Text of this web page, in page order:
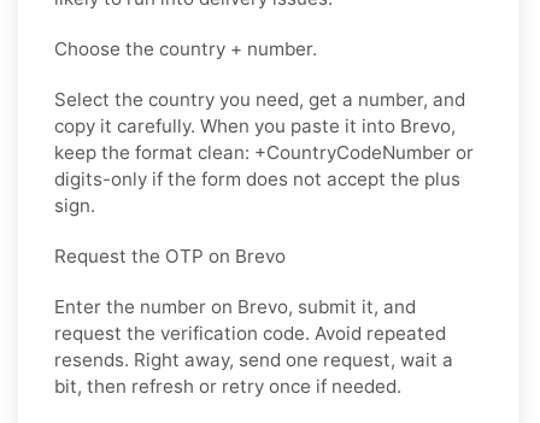
Choose the country + number.
Select the country you need, get a number, and
copy it carefully. When you paste it into Brevo,
keep the format clean: +CountryCodeNumber or
digits-only if the form does not accept the plus
sign.
Request the OTP on Brevo
Enter the number on Brevo, submit it, and
request the verification code. Avoid repeated
resends. Right away, send one request, wait a
bit, then refresh or retry once if needed.